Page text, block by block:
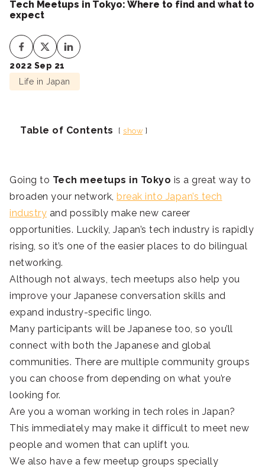
Tech Meetups in Tokyo: Where to find and what to
expect
2022 Sep 21
Life in Japan
Table of Contents show
Going to Tech meetups in Tokyo is a great way to
broaden your network, break into Japan’s tech
industry and possibly make new career
opportunities. Luckily, Japan’s tech industry is rapidly
rising, so it’s one of the easier places to do bilingual
networking.
Although not always, tech meetups also help you
improve your Japanese conversation skills and
expand industry-specific lingo.
Many participants will be Japanese too, so you’ll
connect with both the Japanese and global
communities. There are multiple community groups
you can choose from depending on what you’re
looking for.
Are you a woman working in tech roles in Japan?
This immediately may make it difficult to meet new
people and women that can uplift you.
We also have a few meetup groups specially